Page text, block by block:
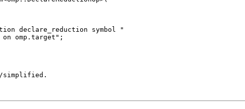
declare_reduction symbol "
omp.target";
simplified.